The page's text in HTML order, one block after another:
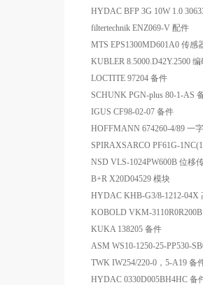
HYDAC BFP 3G 10W 1.0
filtertechnik ENZ069-V 配件
MTS EPS1300MD601A0 传感
KUBLER 8.5000.D42Y.2500
LOCTITE 97204 备件
SCHUNK PGN-plus 80-1-AS
IGUS CF98-02-07 备件
HOFFMANN 674260-4/89 一
SPIRAXSARCO PF61G-
NSD VLS-1024PW600B 位移
B+R X20D04529 模块
HYDAC KHB-G3/8-1212-04X
KOBOLD VKM-
KUKA 138205 备件
ASM WS10-1250-25-PP530-
TWK IW254/220-0，5-A19 备
HYDAC 0330D005BH4HC 备